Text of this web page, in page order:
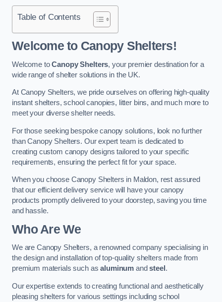
Table of Contents
Welcome to Canopy Shelters!
Welcome toCanopy Shelters, your premier destination for a
wide range of shelter solutions in the UK.
At Canopy Shelters, we pride ourselves on offering high-quality
instant shelters, school canopies, litter bins, and much more to
meet your diverse shelter needs.
For those seeking bespoke canopy solutions, look no further
than Canopy Shelters. Our expert team is dedicated to
creating custom canopy designs tailored to your specific
requirements, ensuring the perfect fit for your space.
When you choose Canopy Shelters in Maldon, rest assured
that our efficient delivery service will have your canopy
products promptly delivered to your doorstep, saving you time
and hassle.
Who Are We
We are Canopy Shelters, a renowned company specialising in
the design and installation of top-quality shelters made from
premium materials such asaluminum andsteel .
Our expertise extends to creating functional and aesthetically
pleasing shelters for various settings including school